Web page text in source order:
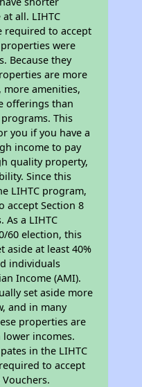
all. LIHTC
required to accept
were
Because they
are more
amenities,
offerings than
This
you if you have a
income to pay
quality property,
Since this
LIHTC program,
accept Section 8
As a LIHTC
60 election, this
aside at least 40%
individuals
Income (AMI).
set aside more
and in many
properties are
incomes.
in the LIHTC
to accept